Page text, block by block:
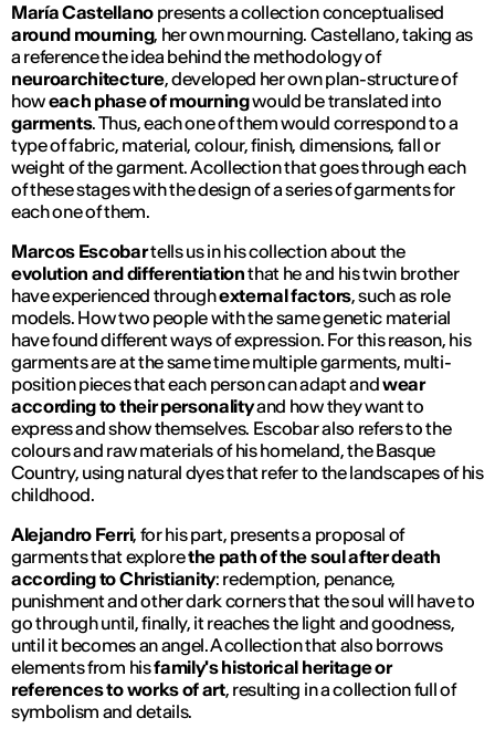
María Castellanopresents a collection conceptualised
around mourning, her own mourning. Castellano, taking as
a reference the idea behind the methodology of
neuroarchitecture, developed her own plan-structure of
howeach phase of mourningwould be translated into
garments. Thus, each one of them would correspond to a
type of fabric, material, colour, finish, dimensions, fall or
weight of the garment. A collection that goes through each
of these stages with the design of a series of garments for
each one of them.
Marcos Escobartells us in his collection about the
evolution and differentiationthat he and his twin brother
have experienced throughexternal factors, such as role
models. How two people with the same genetic material
have found different ways of expression. For this reason, his
garments are at the same time multiple garments, multi-
position pieces that each person can adapt andwear
according to their personalityand how they want to
express and show themselves. Escobar also refers to the
colours and raw materials of his homeland, the Basque
Country, using natural dyes that refer to the landscapes of his
childhood.
Alejandro Ferri, for his part, presents a proposal of
garments that explorethe path of the soul after death
according to Christianity: redemption, penance,
punishment and other dark corners that the soul will have to
go through until, finally, it reaches the light and goodness,
until it becomes an angel. A collection that also borrows
elements from hisfamily's historical heritage or
references to works of art, resulting in a collection full of
symbolism and details.